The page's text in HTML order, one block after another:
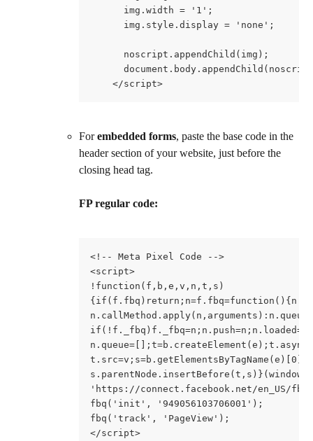
      img.width = '1';
      img.style.display = 'none';
      noscript.appendChild(img);
    </script>
For embedded forms, paste the base code in the
header section of your website, just before the
closing head tag.
FP regular code:
<!-- Meta Pixel Code -->
<script>
!function(f,b,e,v,n,t,s)
t.src=v;s=b.getElementsByTagName(e)[0];
'https://connect.facebook.net/en_US/
fbq('init', '949056103706001');
fbq('track', 'PageView');
</script>